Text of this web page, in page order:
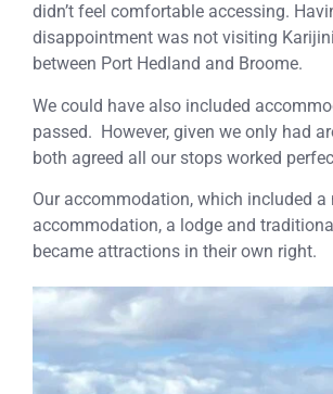
didn’t feel comfortable accessing.
disappointment was not visiting
between Port Hedland and Broome.
We could have also included
passed. However, given we only had
both agreed all our stops worked
Our accommodation, which included
accommodation, a lodge and
became attractions in their own right.